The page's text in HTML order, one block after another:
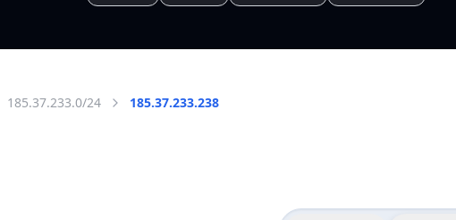
185.37.233.0/24 185.37.233.238